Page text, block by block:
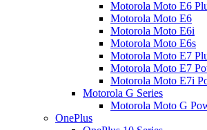
Motorola Moto E6
Motorola Moto E6
Motorola Moto E6i
Motorola Moto E6s
Motorola Moto E7
Motorola Moto E7
Motorola Moto E7i
Motorola G Series
Motorola Moto G
OnePlus